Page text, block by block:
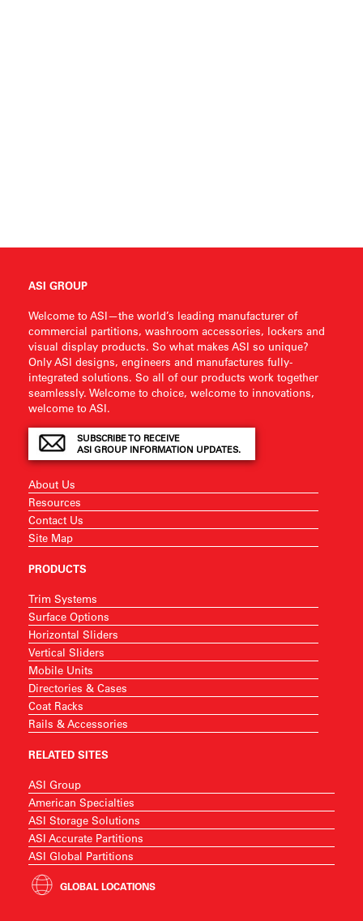
ASI GROUP
Welcome to ASI—the world’s leading manufacturer of
commercial partitions, washroom accessories, lockers and
visual display products. So what makes ASI so unique?
Only ASI designs, engineers and manufactures fully-
integrated solutions. So all of our products work together
seamlessly. Welcome to choice, welcome to innovations,
welcome to ASI.
SUBSCRIBE TO RECEIVE
ASI GROUP INFORMATION UPDATES.
About Us
Resources
Contact Us
Site Map
PRODUCTS
Trim Systems
Surface Options
Horizontal Sliders
Vertical Sliders
Mobile Units
Directories & Cases
Coat Racks
Rails & Accessories
RELATED SITES
ASI Group
American Specialties
ASI Storage Solutions
ASI Accurate Partitions
ASI Global Partitions
GLOBAL LOCATIONS